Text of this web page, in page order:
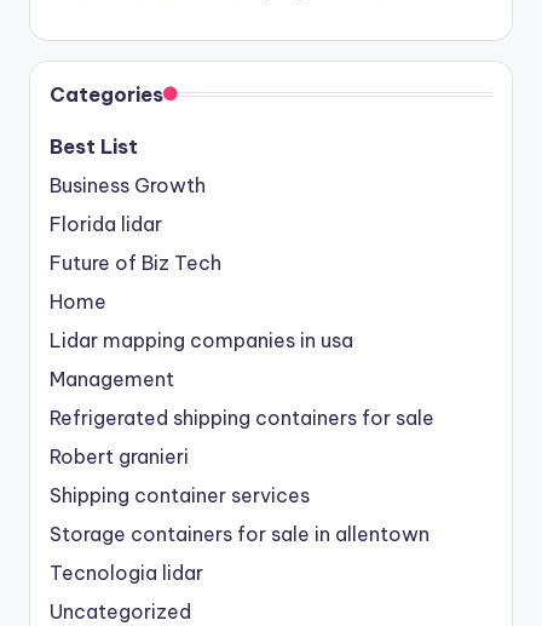
Categories
Best List
Business Growth
Florida lidar
Future of Biz Tech
Home
Lidar mapping companies in usa
Management
Refrigerated shipping containers for sale
Robert granieri
Shipping container services
Storage containers for sale in allentown
Tecnologia lidar
Uncategorized